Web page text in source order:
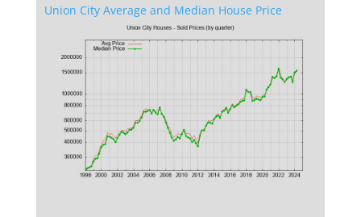
Union City Average and Median House Price